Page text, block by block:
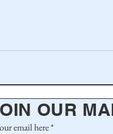
OUR
email here